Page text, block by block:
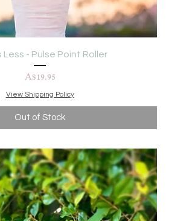
Less - Pulse Point Roller
Price
A$19.95
View Shipping Policy
Out of Stock